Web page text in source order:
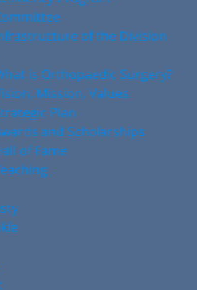
of the Division
is Orthopaedic Surgery?
Mission, Values
Plan
and Scholarships
of Fame